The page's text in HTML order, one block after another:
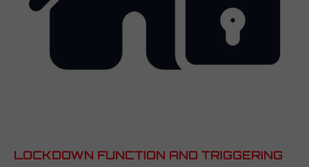
LOCKDOWN FUNCTION AND TRIGGERING